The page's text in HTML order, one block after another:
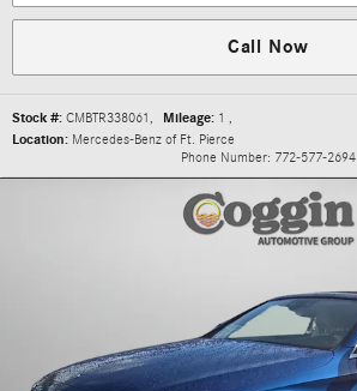
Call Now
Stock #: CMBTR338061, Mileage: 1 ,
Location: Mercedes-Benz of Ft. Pierce
Phone Number: 772-577-2694